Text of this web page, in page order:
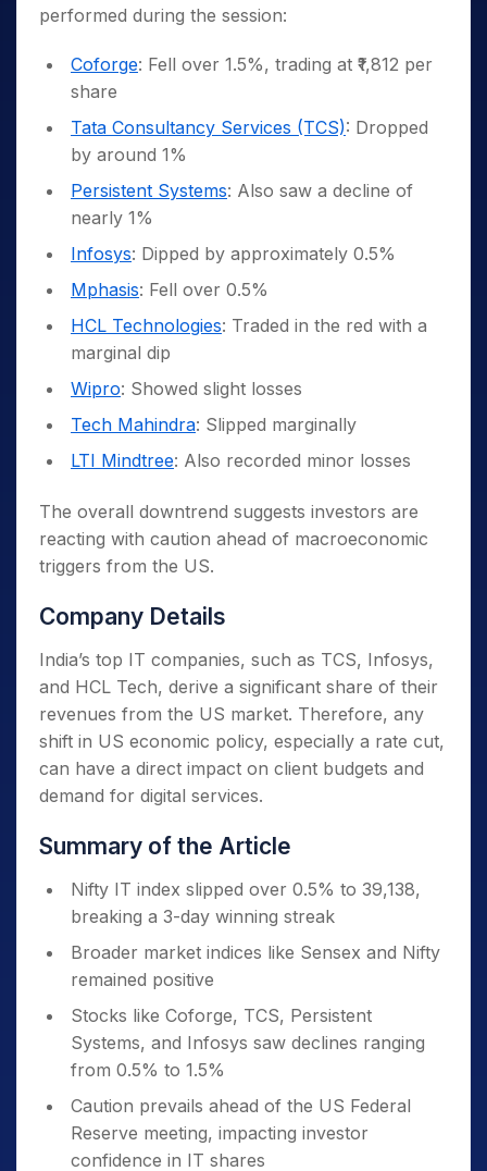
performed during the session:
Coforge: Fell over 1.5%, trading at ₹1,812 per
share
Tata Consultancy Services (TCS): Dropped
by around 1%
Persistent Systems: Also saw a decline of
nearly 1%
Infosys: Dipped by approximately 0.5%
Mphasis: Fell over 0.5%
HCL Technologies: Traded in the red with a
marginal dip
Wipro: Showed slight losses
Tech Mahindra: Slipped marginally
LTI Mindtree: Also recorded minor losses
The overall downtrend suggests investors are
reacting with caution ahead of macroeconomic
triggers from the US.
Company Details
India’s top IT companies, such as TCS, Infosys,
and HCL Tech, derive a significant share of their
revenues from the US market. Therefore, any
shift in US economic policy, especially a rate cut,
can have a direct impact on client budgets and
demand for digital services.
Summary of the Article
Nifty IT index slipped over 0.5% to 39,138,
breaking a 3-day winning streak
Broader market indices like Sensex and Nifty
remained positive
Stocks like Coforge, TCS, Persistent
Systems, and Infosys saw declines ranging
from 0.5% to 1.5%
Caution prevails ahead of the US Federal
Reserve meeting, impacting investor
confidence in IT shares